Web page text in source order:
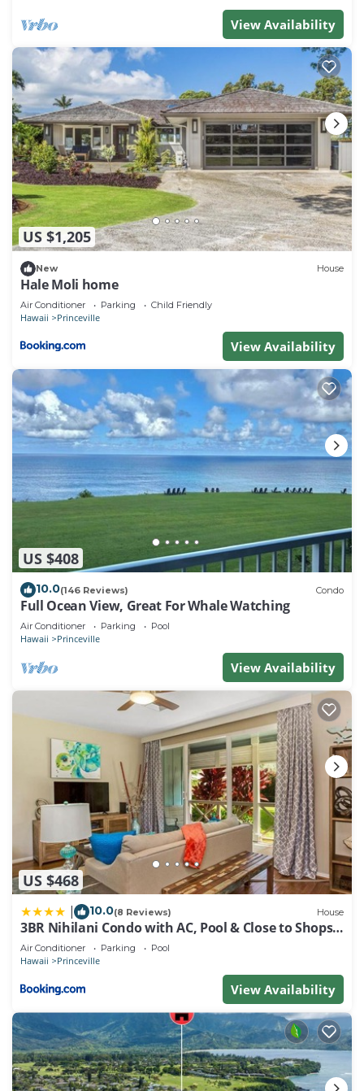
has a friendly neighborhood, and the Princeville has
interesting places to visit. If you want to learn more
about the Condo in Princeville, such as places to
visit and things to do nearby, you can check below
to learn more.
View Availability
US $1,205
New House
Hale Moli home
Air Conditioner Parking Child Friendly
Hawaii Princeville
View Availability
US $408
10.0(146 Reviews) Condo
Full Ocean View, Great For Whale Watching
Air Conditioner Parking Pool
Hawaii Princeville
View Availability
US $468
10.0(8 Reviews) House
3BR Nihilani Condo with AC, Pool & Close to Shops
8C
Air Conditioner Parking Pool
Hawaii Princeville
View Availability